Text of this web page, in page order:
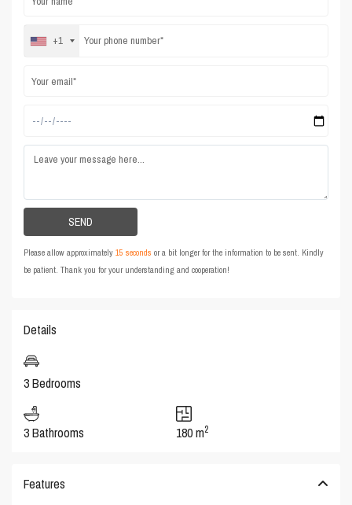
+1
Please allow approximately15 seconds or a bit longer for the information to be sent. Kindly
be patient. Thank you for your understanding and cooperation!
Details
3 Bedrooms
3 Bathrooms 180 m2
Features